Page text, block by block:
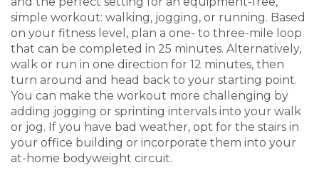
simple workout: walking, jogging, or running. Based
on your fitness level, plan a one- to three-mile loop
that can be completed in 25 minutes. Alternatively,
walk or run in one direction for 12 minutes, then
turn around and head back to your starting point.
You can make the workout more challenging by
adding jogging or sprinting intervals into your walk
or jog. If you have bad weather, opt for the stairs in
your office building or incorporate them into your
at-home bodyweight circuit.